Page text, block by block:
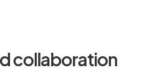
collaboration